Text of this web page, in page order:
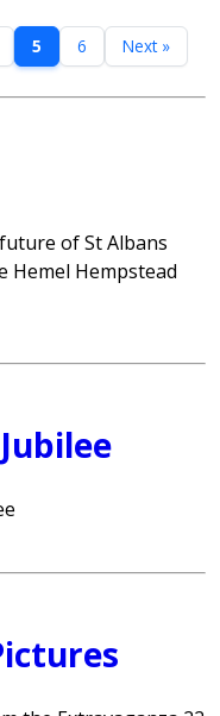
5 6 Next »
of St Albans
Hemel Hempstead